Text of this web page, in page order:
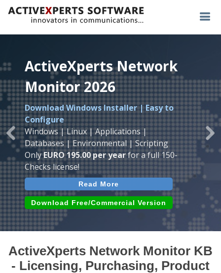
ActiveXperts Network
Monitor 2026
Runs on anyWindows
Server/Workstationplatform.
Monitor Servers, Server Rooms, Databases,
Applications, IP Protocols and more.
Agentless. Easy to use.
Read More
Download (Free for Small Business)
ActiveXperts Network
Monitor 2026
Seamless integration ofAVTechwith
ActiveXperts Software.Monitor
Temperature, Humidty, Power, Airflow,
Room Entry and more
Read More
Download (use online AVTech
ActiveXperts Network
Monitor 2026
Download Windows Installer | Easy to
Configure
Windows | Linux | Applications |
Databases | Environmental | Scripting
OnlyEURO 195.00 per yearfor a full 150-
Checks license!
Read More
Download Free/Commercial Version
Previous
ActiveXperts Network Monitor KB
- Licensing, Purchasing, Product